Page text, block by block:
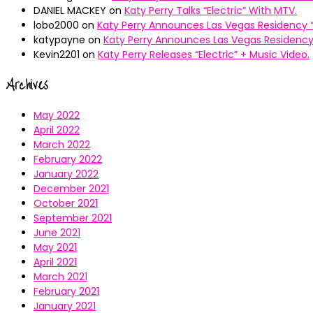
DANIEL MACKEY on Katy Perry Talks “Electric” With MTV.
lobo2000 on Katy Perry Announces Las Vegas Residency
katypayne on Katy Perry Announces Las Vegas Residency
Kevin2201 on Katy Perry Releases “Electric” + Music Video.
Archives
May 2022
April 2022
March 2022
February 2022
January 2022
December 2021
October 2021
September 2021
June 2021
May 2021
April 2021
March 2021
February 2021
January 2021